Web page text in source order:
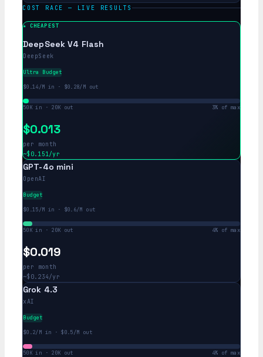
COST RACE — LIVE RESULTS
DeepSeek V4 Flash
DeepSeek
Ultra Budget
$0.14/M in · $0.28/M out
50K in · 20K out 3% of max
$0.013
per month
~$0.151/yr
GPT-4o mini
OpenAI
Budget
$0.15/M in · $0.6/M out
50K in · 20K out 4% of max
$0.019
per month
~$0.234/yr
Grok 4.3
xAI
Budget
$0.2/M in · $0.5/M out
50K in · 20K out 4% of max